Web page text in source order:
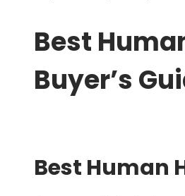
,
6
Best
Buyer’s
Best Human